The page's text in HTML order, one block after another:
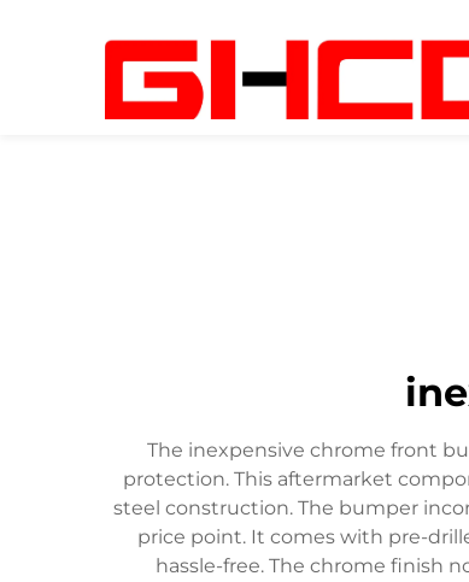
The inexpensive chrome front
protection. This aftermarket
steel construction. The bumper
price point. It comes with pre-
hassle-free. The chrome finish